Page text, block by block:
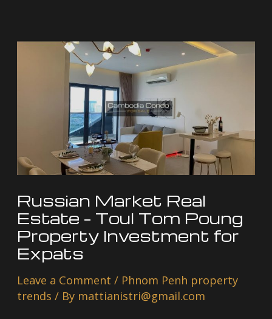
Russian Market Real
Estate – Toul Tom Poung
Property Investment for
Expats
Leave a Comment / Phnom Penh property
trends / By mattianistri@gmail.com
Tom
Poung
Property
Investment
for
Expats